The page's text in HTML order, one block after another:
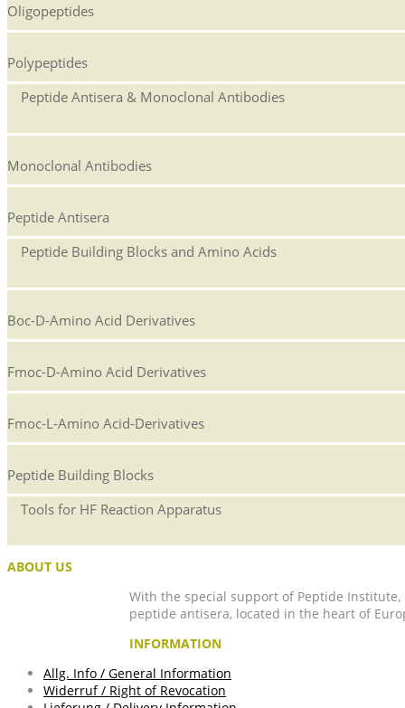
Oligopeptides
Polypeptides
Peptide Antisera & Monoclonal Antibodies
Monoclonal Antibodies
Peptide Antisera
Peptide Building Blocks and Amino Acids
Boc-D-Amino Acid Derivatives
Fmoc-D-Amino Acid Derivatives
Fmoc-L-Amino Acid-Derivatives
Peptide Building Blocks
Tools for HF Reaction Apparatus
ABOUT US
With the special support of Peptide
peptide antisera, located in the heart of
INFORMATION
Allg. Info / General Information
Widerruf / Right of Revocation